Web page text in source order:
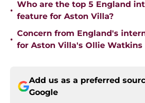
•
Who are the top 5 England
feature for Aston Villa?
•
Concern from England's
for Aston Villa's Ollie Watkins
Add us as a preferred
Google